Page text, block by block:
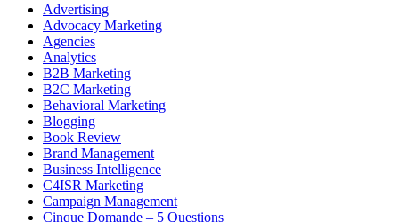
Advertising
Advocacy Marketing
Agencies
Analytics
B2B Marketing
B2C Marketing
Behavioral Marketing
Blogging
Book Review
Brand Management
Business Intelligence
C4ISR Marketing
Campaign Management
Cinque Domande – 5 Questions